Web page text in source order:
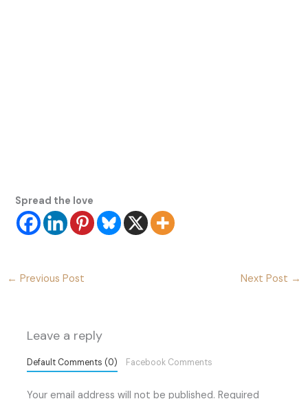
Spread the love
← Previous Post Next Post →
Leave a reply
Default Comments (0) Facebook Comments
Your email address will not be published. Required